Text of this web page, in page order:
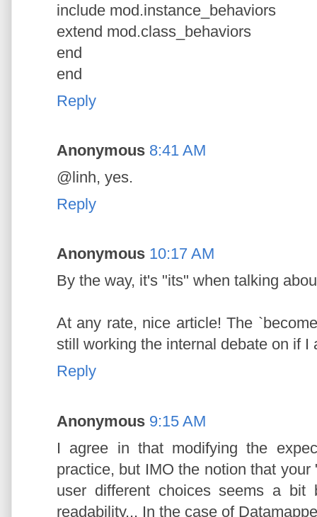
include mod.instance_behaviors
extend mod.class_behaviors
end
end
Reply
Anonymous 8:41 AM
@linh, yes.
Reply
Anonymous 10:17 AM
By the way, it's "its" when talking
At any rate, nice article! The
still working the internal debate on if I
Reply
Anonymous 9:15 AM
I agree in that modifying the
practice, but IMO the notion that
user different choices seems a bit
readability... In the case of